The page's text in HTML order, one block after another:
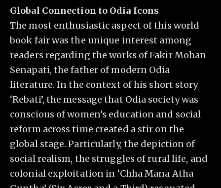
Global Connection to Odia Icons
The most enthusiastic aspect of this world
book fair was the unique interest among
readers regarding the works of Fakir Mohan
Senapati, the father of modern Odia
literature. In the context of his short story
‘Rebati’, the message that Odia society was
conscious of women’s education and social
reform across time created a stir on the
global stage. Particularly, the depiction of
social realism, the struggles of rural life, and
colonial exploitation in ‘Chha Mana Atha